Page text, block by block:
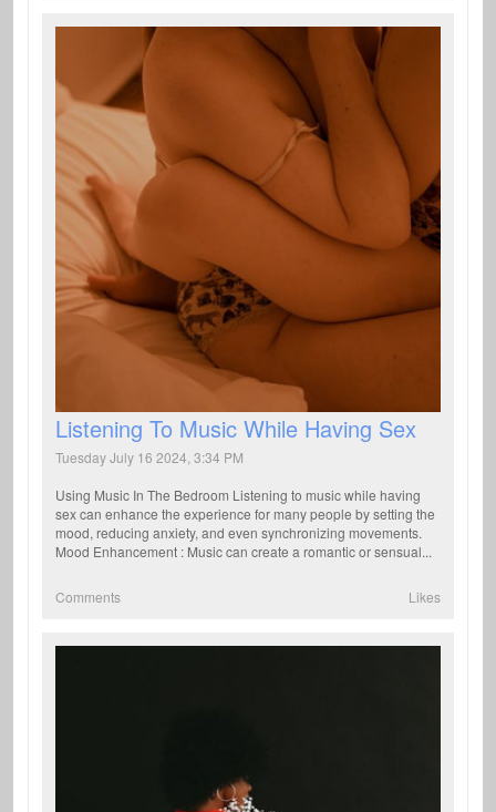
Listening To Music While Having Sex
Tuesday July 16 2024, 3:34 PM
Using Music In The Bedroom Listening to music while having
sex can enhance the experience for many people by setting the
mood, reducing anxiety, and even synchronizing movements.
Mood Enhancement : Music can create a romantic or sensual...
Comments Likes